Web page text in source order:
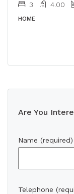
3 4.00
HOME
Are You
Name (required)
Telephone